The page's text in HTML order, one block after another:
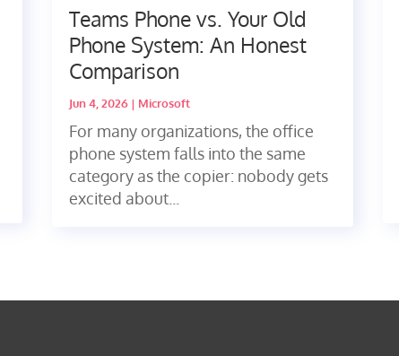
Teams Phone vs. Your Old
Phone System: An Honest
Comparison
Jun 4, 2026| Microsoft
For many organizations, the office
phone system falls into the same
category as the copier: nobody gets
excited about...